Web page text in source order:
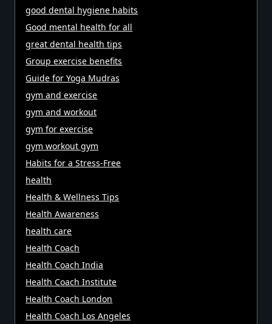
good dental hygiene habits
Good mental health for all
great dental health tips
Group exercise benefits
Guide for Yoga Mudras
gym and exercise
gym and workout
gym for exercise
gym workout gym
Habits for a Stress-Free
health
Health & Wellness Tips
Health Awareness
health care
Health Coach
Health Coach India
Health Coach Institute
Health Coach London
Health Coach Los Angeles